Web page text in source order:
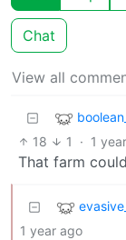
Chat
View all
18 1 · 1
That farm
1 year ago